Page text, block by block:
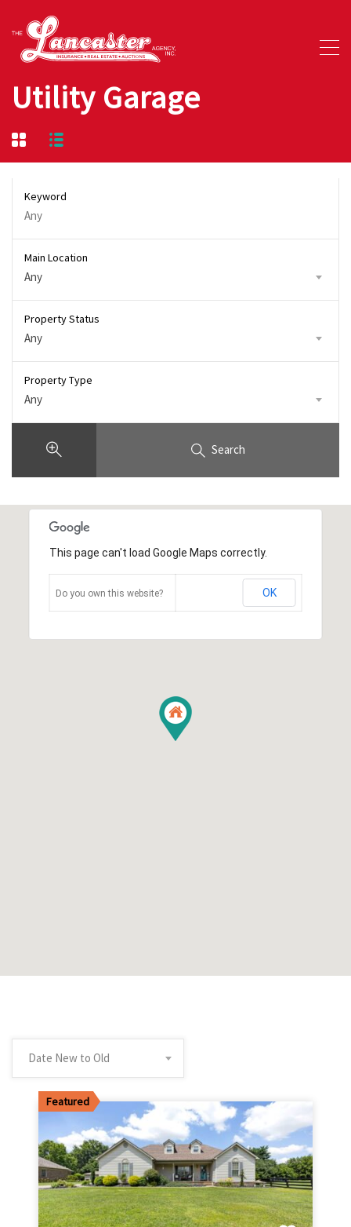
Utility Garage
Keyword
Main Location
Any
Property Status
Any
Property Type
Any
Search
This page can't load Google Maps correctly.
Do you own this website? OK
Date New to Old
Featured